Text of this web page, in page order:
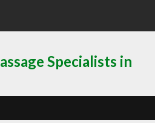
Specialists in